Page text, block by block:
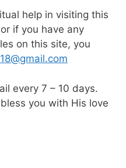
help in visiting this
if you have any
on this site, you
every 7 – 10 days.
you with His love